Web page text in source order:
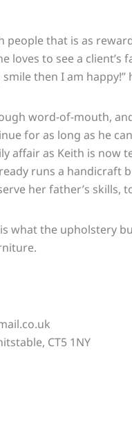
people that is as
loves to see a
then I am happy!”
word-of-mouth,
for as long as he
affair as Keith is now
runs a handicraft
her father’s skills,
what the upholstery
CT5 1NY